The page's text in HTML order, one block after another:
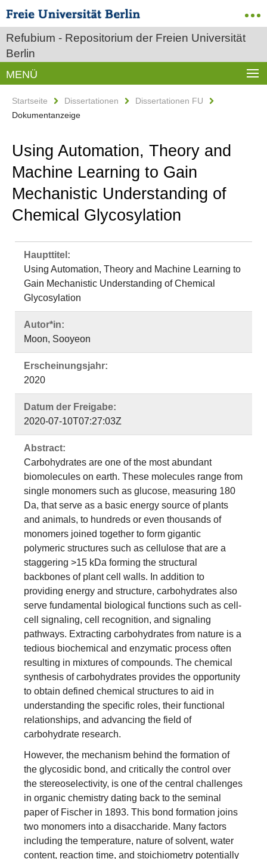
Refubium - Repositorium der Freien Universität
Berlin
MENÜ
Startseite Dissertationen
Dissertationen FU
Dokumentanzeige
Using Automation, Theory and
Machine Learning to Gain
Mechanistic Understanding of
Chemical Glycosylation
Haupttitel:
Using Automation, Theory and Machine Learning to
Gain Mechanistic Understanding of Chemical
Glycosylation
Autor*in:
Moon, Sooyeon
Erscheinungsjahr:
2020
Datum der Freigabe:
2020-07-10T07:27:03Z
Abstract:
Carbohydrates are one of the most abundant
biomolecules on earth. These molecules range from
single monomers such as glucose, measuring 180
Da, that serve as a basic energy source of plants
and animals, to hundreds or even thousands of
monomers joined together to form gigantic
polymeric structures such as cellulose that are a
staggering >15 kDa forming the structural
backbones of plant cell walls. In addition to
providing energy and structure, carbohydrates also
serve fundamental biological functions such as cell-
cell signaling, cell recognition, and signaling
pathways. Extracting carbohydrates from nature is a
tedious biochemical and enzymatic process often
resulting in mixtures of compounds. The chemical
synthesis of carbohydrates provides the opportunity
to obtain defined chemical structures to aid in
understanding the specific roles, their functional
relationships, and advancing the field of
carbohydrate research.
However, the mechanism behind the formation of
the glycosidic bond, and critically the control over
the stereoselectivity, is one of the central challenges
in organic chemistry dating back to the seminal
paper of Fischer in 1893. This bond formation joins
two monomers into a disaccharide. Many factors
including the temperature, nature of solvent, water
content, reaction time, and stoichiometry potentially